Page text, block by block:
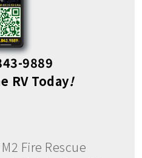
9889
RV Today!
Fire Rescue